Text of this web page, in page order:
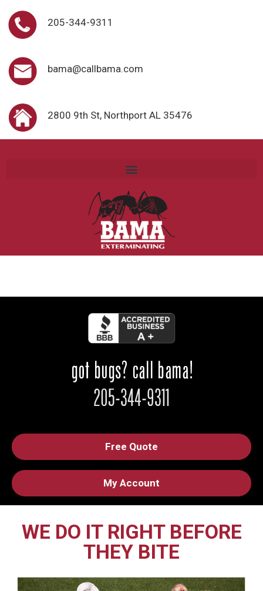
205-344-9311
bama@callbama.com
2800 9th St, Northport AL 35476
Free Quote
My Account
WE DO IT RIGHT BEFORE
THEY BITE